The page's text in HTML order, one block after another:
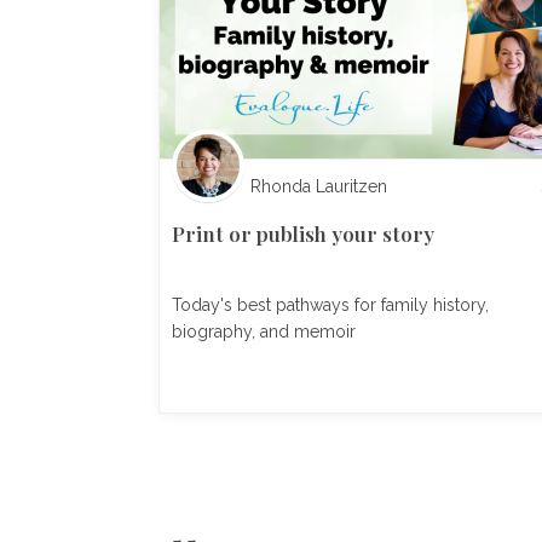
Rhonda Lauritzen
Print or publish your story
Today's best pathways for family history,
biography, and memoir